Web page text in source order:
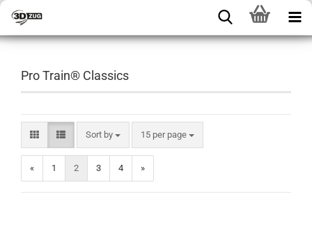
Pro Train® Classics
Sort by 15 per page
« 1 2 3 4 »